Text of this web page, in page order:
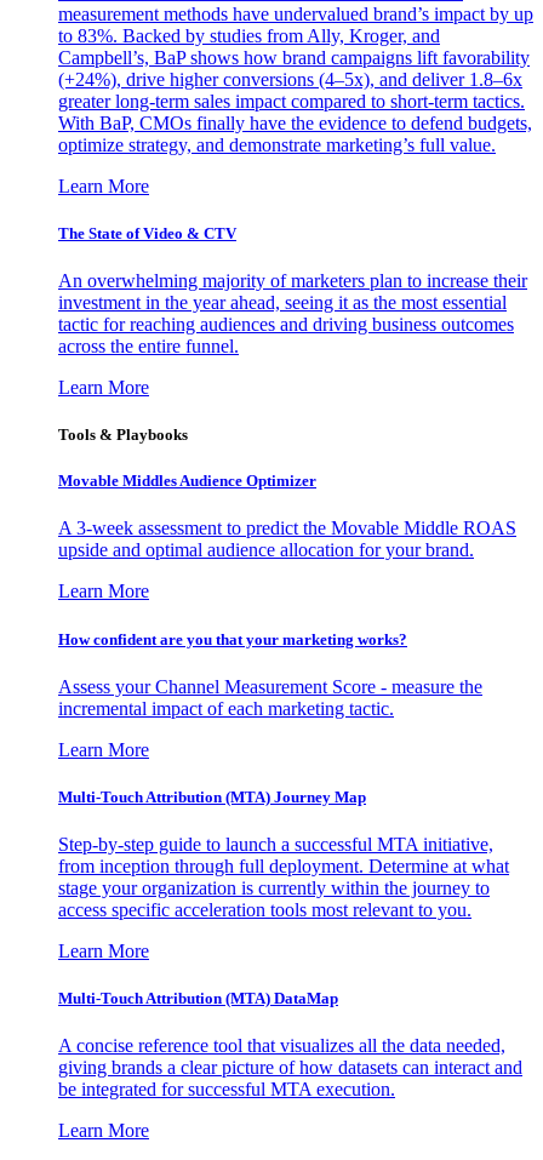
measurement methods have undervalued brand’s impact by up
to 83%. Backed by studies from Ally, Kroger, and
Campbell’s, BaP shows how brand campaigns lift favorability
(+24%), drive higher conversions (4–5x), and deliver 1.8–6x
greater long-term sales impact compared to short-term tactics.
With BaP, CMOs finally have the evidence to defend budgets,
optimize strategy, and demonstrate marketing’s full value.
Learn More
The State of Video & CTV
An overwhelming majority of marketers plan to increase their
investment in the year ahead, seeing it as the most essential
tactic for reaching audiences and driving business outcomes
across the entire funnel.
Learn More
Tools & Playbooks
Movable Middles Audience Optimizer
A 3-week assessment to predict the Movable Middle ROAS
upside and optimal audience allocation for your brand.
Learn More
How confident are you that your marketing works?
Assess your Channel Measurement Score - measure the
incremental impact of each marketing tactic.
Learn More
Multi-Touch Attribution (MTA) Journey Map
Step-by-step guide to launch a successful MTA initiative,
from inception through full deployment. Determine at what
stage your organization is currently within the journey to
access specific acceleration tools most relevant to you.
Learn More
Multi-Touch Attribution (MTA) DataMap
A concise reference tool that visualizes all the data needed,
giving brands a clear picture of how datasets can interact and
be integrated for successful MTA execution.
Learn More